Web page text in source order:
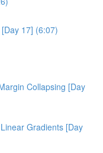
17] (6:07)
Collapsing [Day
Gradients [Day